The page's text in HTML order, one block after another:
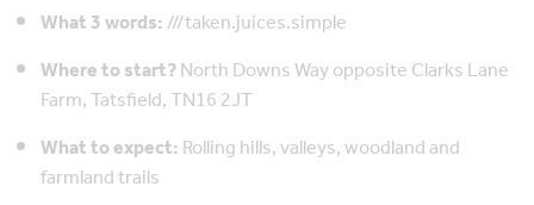
What 3 words:///taken.juices.simple
Where to start?North Downs Way opposite Clarks Lane
Farm, Tatsfield, TN16 2JT
What to expect:Rolling hills, valleys, woodland and
farmland trails